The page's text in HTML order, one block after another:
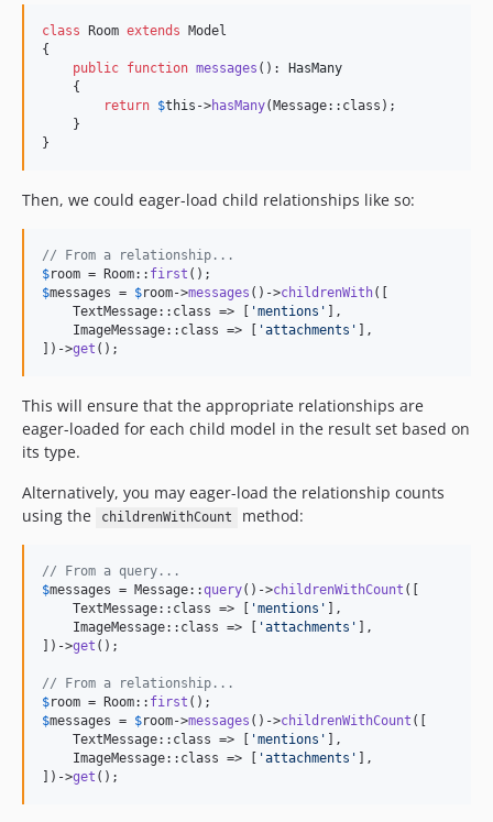
class Room extends Model
{
public function messages ():
HasMany
    {
return $this ->hasMany(Message::class);
    }
}
Then, we could eager-load child relationships like so:
// From a relationship...
$room = Room:: first
$messages = $room->messages ()->childrenWith([
    TextMessage::class => [
'mentions '
],
    ImageMessage::class => [
'attachments '
],
])->get ();
This will ensure that the appropriate relationships are
eager-loaded for each child model in the result set based on
its type.
Alternatively, you may eager-load the relationship counts
using the
childrenWithCount method:
// From a query...
$messages = Message::query()->childrenWithCount ([
    TextMessage::class => [
'mentions '
],
    ImageMessage::class => [
'attachments '
],
])->get ();
// From a relationship...
$room = Room:: first
$messages = $room->messages ()->childrenWithCount ([
    TextMessage::class => [
'mentions '
],
    ImageMessage::class => [
'attachments '
],
])->get ();